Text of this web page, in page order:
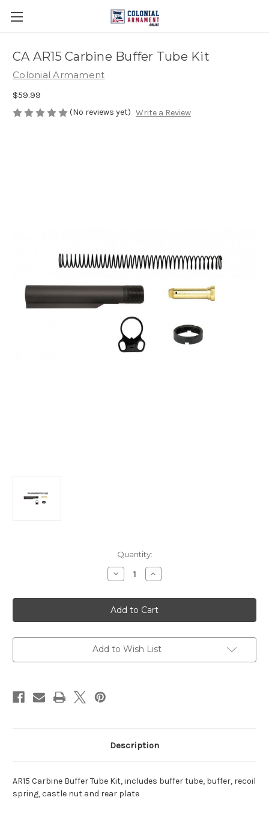
CA AR15 Carbine Buffer Tube Kit
Colonial Armament
$59.99
(No reviews yet) Write a Review
Quantity:
Decrease
Quantity
CA
AR15
Carbine
Buffer
Kit
Increase
Quantity
CA
AR15
Carbine
Buffer
Kit
Add to Wish List
Description
AR15 Carbine Buffer Tube Kit, includes buffer tube, buffer, recoil
spring, castle nut and rear plate